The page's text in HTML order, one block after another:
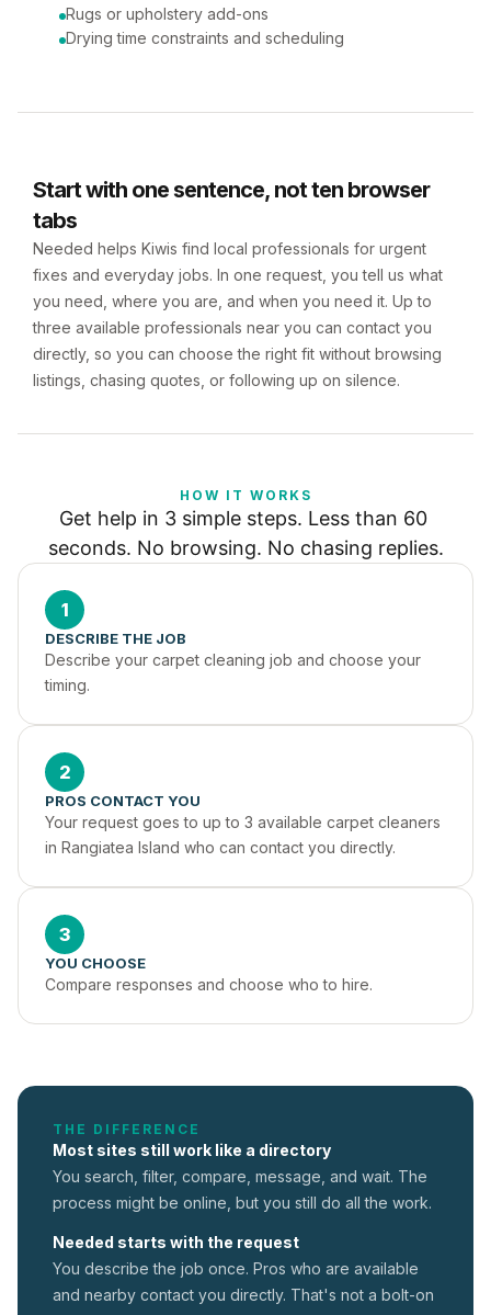
Rugs or upholstery add-ons
Drying time constraints and scheduling
Start with one sentence, not ten browser
tabs
Needed helps Kiwis find local professionals for urgent
fixes and everyday jobs. In one request, you tell us what
you need, where you are, and when you need it. Up to
three available professionals near you can contact you
directly, so you can choose the right fit without browsing
listings, chasing quotes, or following up on silence.
HOW IT WORKS
Get help in 3 simple steps. Less than 60
seconds. No browsing. No chasing replies.
1
DESCRIBE THE JOB
Describe your carpet cleaning job and choose your
timing.
2
PROS CONTACT YOU
Your request goes to up to 3 available carpet cleaners
in Rangiatea Island who can contact you directly.
3
YOU CHOOSE
Compare responses and choose who to hire.
THE DIFFERENCE
Most sites still work like a directory
You search, filter, compare, message, and wait. The
process might be online, but you still do all the work.
Needed starts with the request
You describe the job once. Pros who are available
and nearby contact you directly. That's not a bolt-on